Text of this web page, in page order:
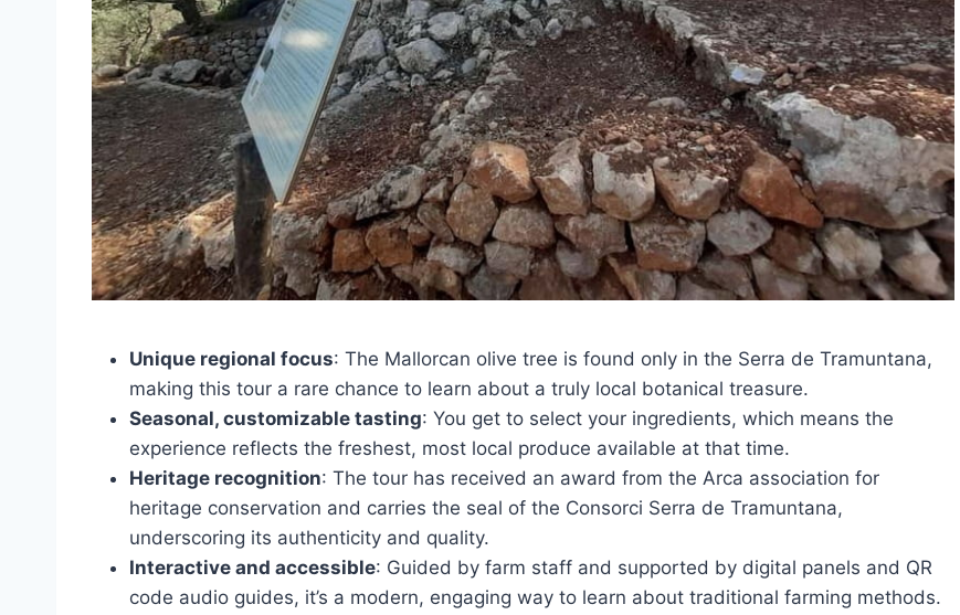
Unique regional focus: The Mallorcan olive tree is found only in the Serra de Tramuntana,
making this tour a rare chance to learn about a truly local botanical treasure.
Seasonal, customizable tasting: You get to select your ingredients, which means the
experience reflects the freshest, most local produce available at that time.
Heritage recognition: The tour has received an award from the Arca association for
heritage conservation and carries the seal of the Consorci Serra de Tramuntana,
underscoring its authenticity and quality.
Interactive and accessible: Guided by farm staff and supported by digital panels and QR
code audio guides, it’s a modern, engaging way to learn about traditional farming methods.